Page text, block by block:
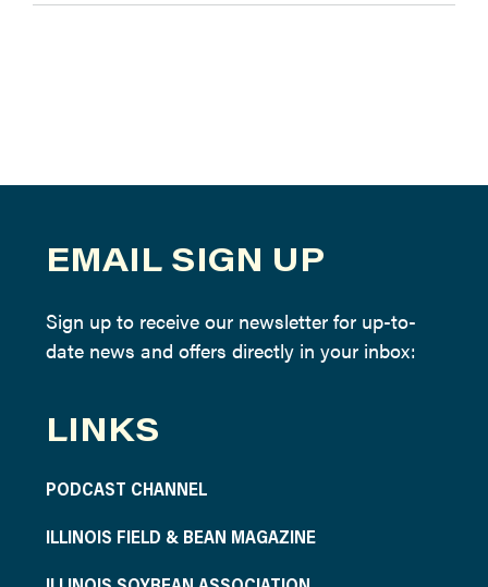
EMAIL SIGN UP
Sign up to receive our newsletter for up-to-
date news and offers directly in your inbox:
LINKS
PODCAST CHANNEL
ILLINOIS FIELD & BEAN MAGAZINE